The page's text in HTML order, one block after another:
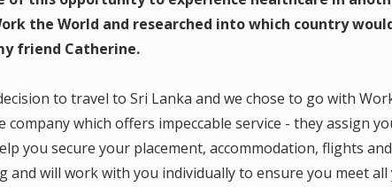
the World and researched into which country
friend Catherine.
to travel to Sri Lanka and we chose to go with
company which offers impeccable service - they assign
you secure your placement, accommodation, flights
and will work with you individually to ensure you meet all